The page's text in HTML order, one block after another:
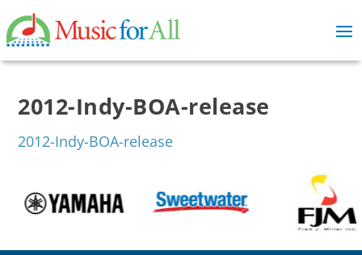
2012-Indy-BOA-release
2012-Indy-BOA-release